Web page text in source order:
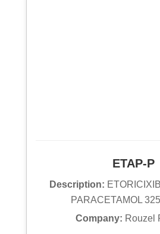
ETAP-P
Description:
PARACETAMOL
Company: Rouzel